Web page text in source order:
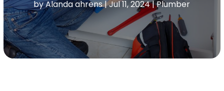
byAlanda ahrens|Jul 11, 2024|Plumber